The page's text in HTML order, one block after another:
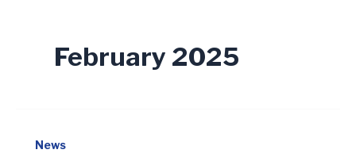
February 2025
News